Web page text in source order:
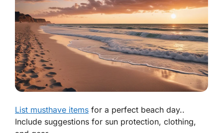
List musthave items for a perfect beach day..
Include suggestions for sun protection, clothing,